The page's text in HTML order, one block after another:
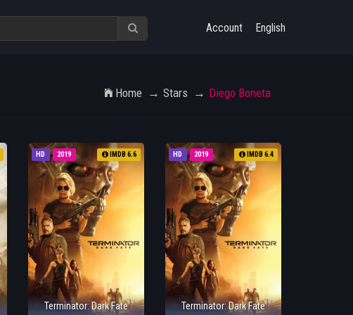
Account English
Home Stars Diego Boneta
HD 2019 IMDB 6.6
Terminator: Dark Fate
HD 2019 IMDB 6.4
Terminator: Dark Fate